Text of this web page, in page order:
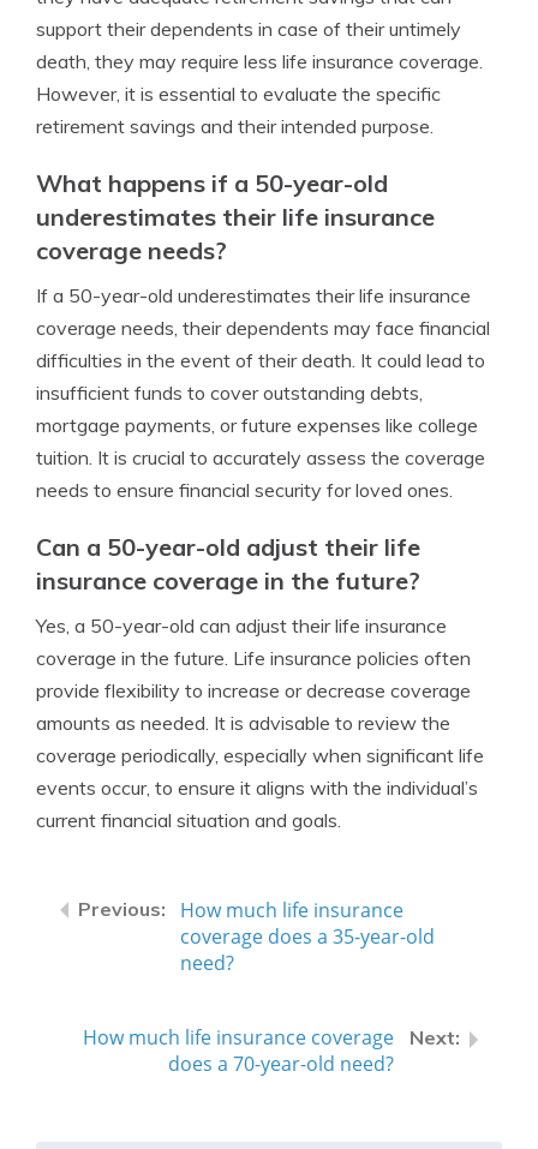
support their dependents in case of their untimely
death, they may require less life insurance coverage.
However, it is essential to evaluate the specific
retirement savings and their intended purpose.
What happens if a 50-year-old
underestimates their life insurance
coverage needs?
If a 50-year-old underestimates their life insurance
coverage needs, their dependents may face financial
difficulties in the event of their death. It could lead to
insufficient funds to cover outstanding debts,
mortgage payments, or future expenses like college
tuition. It is crucial to accurately assess the coverage
needs to ensure financial security for loved ones.
Can a 50-year-old adjust their life
insurance coverage in the future?
Yes, a 50-year-old can adjust their life insurance
coverage in the future. Life insurance policies often
provide flexibility to increase or decrease coverage
amounts as needed. It is advisable to review the
coverage periodically, especially when significant life
events occur, to ensure it aligns with the individual’s
current financial situation and goals.
How much life insurance
coverage does a 35-year-old
need?
How much life insurance coverage
does a 70-year-old need?